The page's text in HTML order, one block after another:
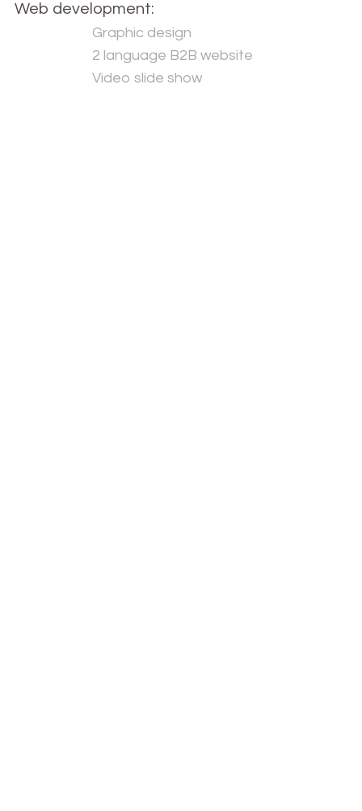
Web development:
Graphic design
2 language B2B website
Video slide show